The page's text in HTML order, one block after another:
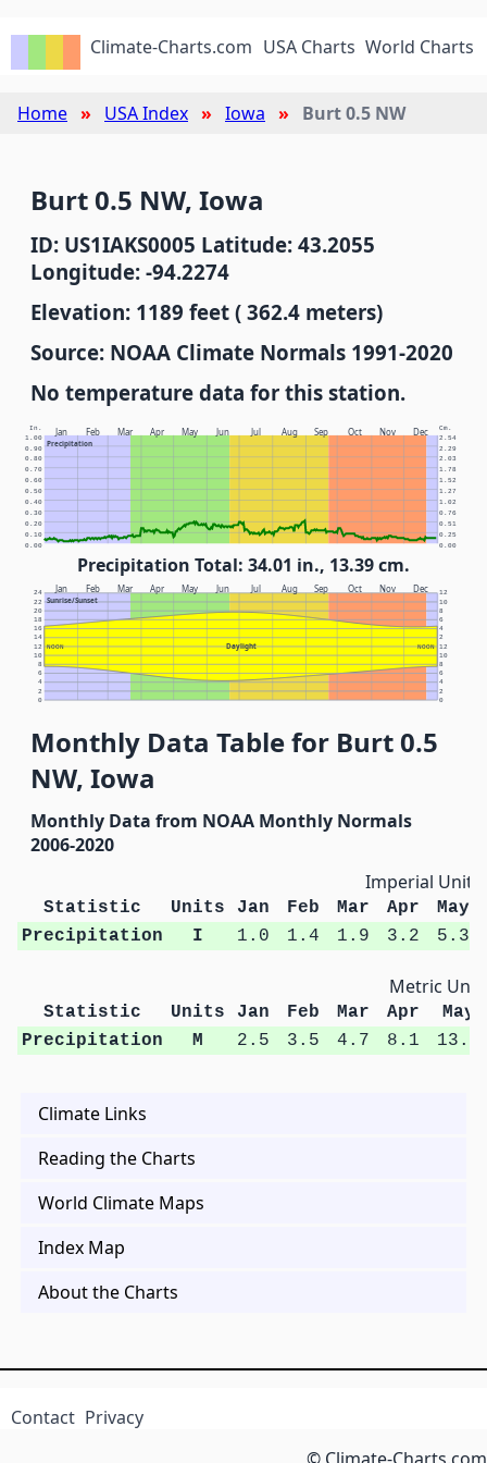
Climate-Charts.com USA Charts World Charts
Home USA Index Iowa Burt 0.5 NW
Burt 0.5 NW, Iowa
ID: US1IAKS0005 Latitude: 43.2055
Longitude: -94.2274
Elevation: 1189 feet ( 362.4 meters)
Source: NOAA Climate Normals 1991-2020
No temperature data for this station.
Jan Feb Mar Apr May Jun Jul Aug Sep Oct Nov Dec
Precipitation
In. Cm.
0.00 0.00
0.10 0.25
0.20 0.51
0.30 0.76
0.40 1.02
0.50 1.27
0.60 1.52
0.70 1.78
0.80 2.03
0.90 2.29
1.00 2.54
Precipitation Total: 34.01 in., 13.39 cm.
Jan Feb Mar Apr May Jun Jul Aug Sep Oct Nov Dec
Sunrise/Sunset
Daylight
NOON NOON
0 0
2 2
4 4
6 6
8 8
10 10
12 12
14 2
16 4
18 6
20 8
22 10
24 12
Monthly Data Table for Burt 0.5
NW, Iowa
Monthly Data from NOAA Monthly Normals
2006-2020
Imperial Units
Statistic Units Jan Feb Mar Apr
May
Precipitation
I 1.0 1.4 1.9 3.2 5.3
Metric
Statistic Units Jan Feb Mar Apr
May
Precipitation
M 2.5 3.5 4.7 8.1 13.4
Climate Links
Reading the Charts
World Climate Maps
Index Map
About the Charts
Contact Privacy